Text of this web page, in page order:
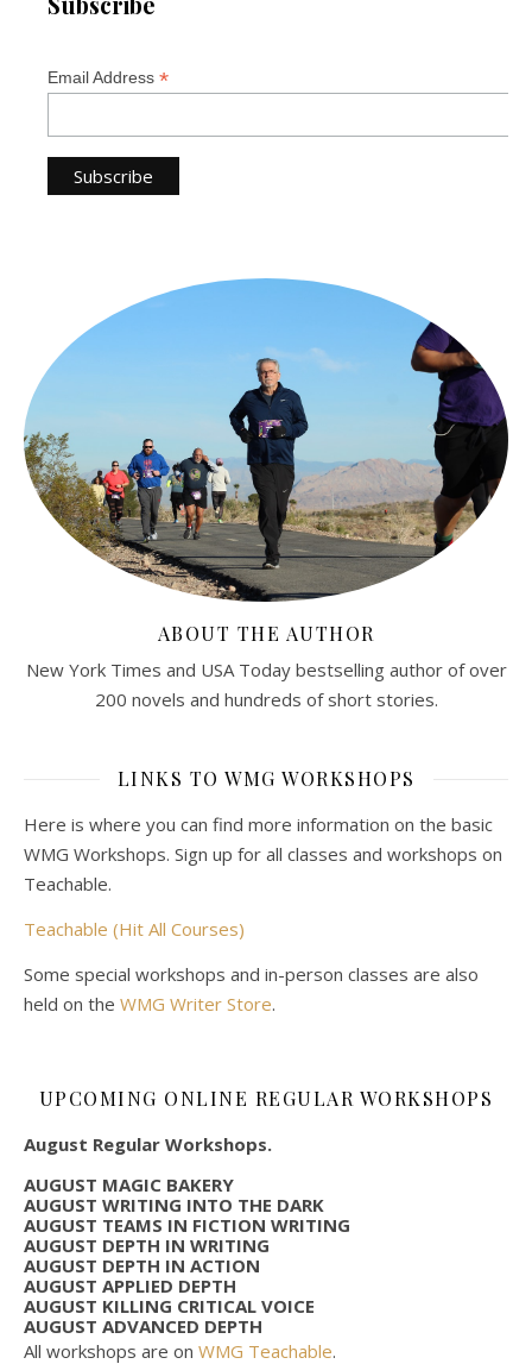
Email Address *
ABOUT THE AUTHOR
New York Times and USA Today bestselling author of over
200 novels and hundreds of short stories.
LINKS TO WMG WORKSHOPS
Here is where you can find more information on the basic
WMG Workshops. Sign up for all classes and workshops on
Teachable.
Teachable (Hit All Courses)
Some special workshops and in-person classes are also
held on the WMG Writer Store.
UPCOMING ONLINE REGULAR WORKSHOPS
August Regular Workshops.
AUGUST MAGIC BAKERY
AUGUST WRITING INTO THE DARK
AUGUST TEAMS IN FICTION WRITING
AUGUST DEPTH IN WRITING
AUGUST DEPTH IN ACTION
AUGUST APPLIED DEPTH
AUGUST KILLING CRITICAL VOICE
AUGUST ADVANCED DEPTH
All workshops are on WMG Teachable.